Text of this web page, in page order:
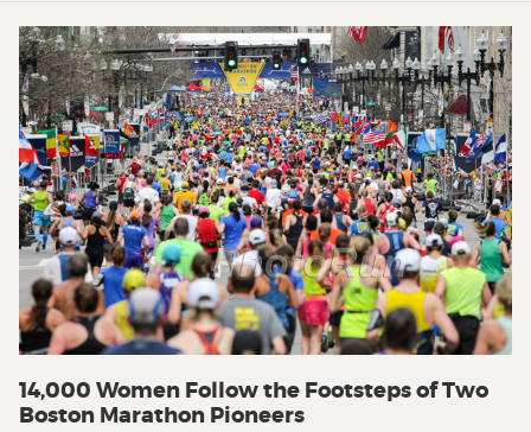
14,000 Women Follow the Footsteps of Two
Boston Marathon Pioneers